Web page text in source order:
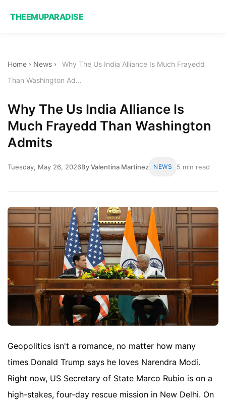
THEEMUPARADISE
Home › News ›
Why The Us India Alliance Is Much Frayedd
Than Washington Ad...
Why The Us India Alliance Is
Much Frayedd Than Washington
Admits
Tuesday, May 26, 2026By Valentina Martinez NEWS 5 min read
Geopolitics isn't a romance, no matter how many
times Donald Trump says he loves Narendra Modi.
Right now, US Secretary of State Marco Rubio is on a
high-stakes, four-day rescue mission in New Delhi. On